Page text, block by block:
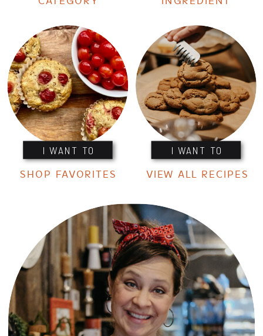
I WANT TO I WANT TO
SHOP FAVORITES VIEW ALL RECIPES